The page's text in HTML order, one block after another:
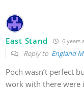
East Stand 6 years
Reply to England
Poch wasn’t perfect
work with there were